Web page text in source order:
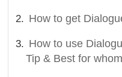
How to get
How to use
Tip & Best for whom